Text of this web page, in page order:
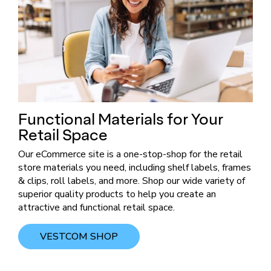
Functional Materials for Your
Retail Space
​Our eCommerce site is a one-stop-shop for the retail
store materials you need, including shelf labels, frames
& clips, roll labels, and more. Shop our wide variety of
superior quality products to help you create an
attractive and functional retail space. ​
VESTCOM SHOP